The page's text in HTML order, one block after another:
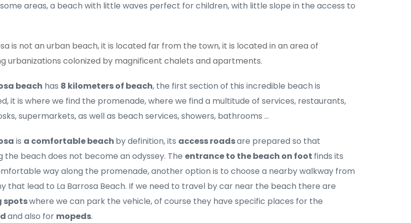
areas, a beach with little waves perfect for children, with little slope in the access to
is not an urban beach, it is located far from the town, it is located in an area of
urbanizations colonized by magnificent chalets and apartments.
beach has 8 kilometers of beach, the first section of this incredible beach is
it is where we find the promenade, where we find a multitude of services, restaurants,
supermarkets, as well as beach services, showers, bathrooms ...
is a comfortable beach by definition, its access roads are prepared so that
the beach does not become an odyssey. The entrance to the beach on foot finds its
way along the promenade, another option is to choose a nearby walkway from
spots
and also for mopeds.